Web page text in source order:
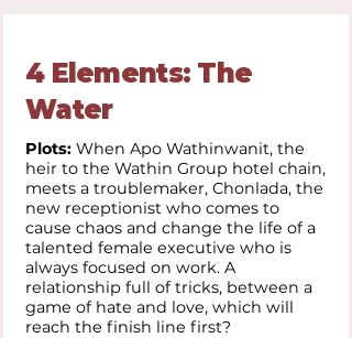
4 Elements: The
Water
Plots: When Apo Wathinwanit, the
heir to the Wathin Group hotel chain,
meets a troublemaker, Chonlada, the
new receptionist who comes to
cause chaos and change the life of a
talented female executive who is
always focused on work. A
relationship full of tricks, between a
game of hate and love, which will
reach the finish line first?